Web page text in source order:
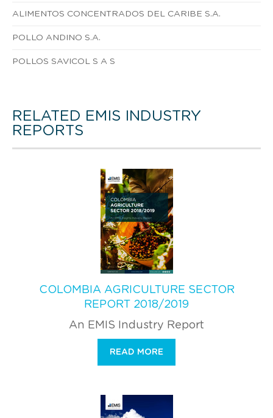
ALIMENTOS CONCENTRADOS DEL CARIBE S.A.
POLLO ANDINO S.A.
POLLOS SAVICOL S A S
RELATED EMIS INDUSTRY
REPORTS
COLOMBIA AGRICULTURE SECTOR
REPORT 2018/2019
An EMIS Industry Report
READ MORE